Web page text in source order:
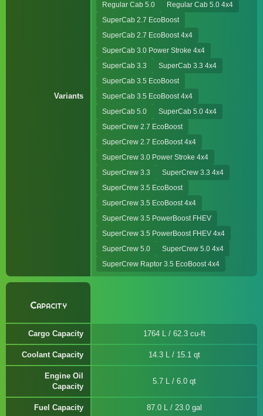
Variants
Regular Cab 5.0
Regular Cab 5.0 4x4
SuperCab 2.7 EcoBoost
SuperCab 2.7 EcoBoost 4x4
SuperCab 3.0 Power Stroke 4x4
SuperCab 3.3
SuperCab 3.3 4x4
SuperCab 3.5 EcoBoost
SuperCab 3.5 EcoBoost 4x4
SuperCab 5.0
SuperCab 5.0 4x4
SuperCrew 2.7 EcoBoost
SuperCrew 2.7 EcoBoost 4x4
SuperCrew 3.0 Power Stroke 4x4
SuperCrew 3.3
SuperCrew 3.3 4x4
SuperCrew 3.5 EcoBoost
SuperCrew 3.5 EcoBoost 4x4
SuperCrew 3.5 PowerBoost FHEV
SuperCrew 3.5 PowerBoost FHEV 4x4
SuperCrew 5.0
SuperCrew 5.0 4x4
SuperCrew Raptor 3.5 EcoBoost 4x4
Capacity
Cargo Capacity 1764 L / 62.3 cu-ft
Coolant Capacity 14.3 L / 15.1 qt
Engine Oil
Capacity
5.7 L / 6.0 qt
Fuel Capacity 87.0 L / 23.0 gal